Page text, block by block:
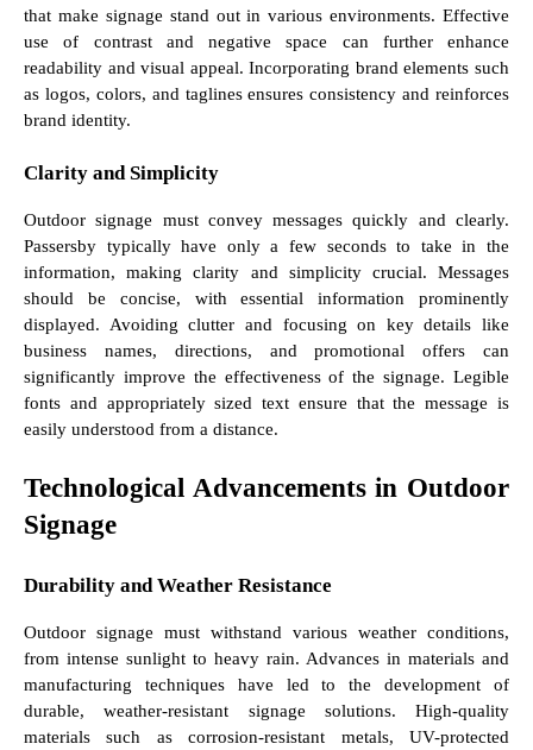
that make signage stand out in various environments. Effective
use of contrast and negative space can further enhance
readability and visual appeal. Incorporating brand elements such
as logos, colors, and taglines ensures consistency and reinforces
brand identity.
Clarity and Simplicity
Outdoor signage must convey messages quickly and clearly.
Passersby typically have only a few seconds to take in the
information, making clarity and simplicity crucial. Messages
should be concise, with essential information prominently
displayed. Avoiding clutter and focusing on key details like
business names, directions, and promotional offers can
significantly improve the effectiveness of the signage. Legible
fonts and appropriately sized text ensure that the message is
easily understood from a distance.
Technological Advancements in Outdoor
Signage
Durability and Weather Resistance
Outdoor signage must withstand various weather conditions,
from intense sunlight to heavy rain. Advances in materials and
manufacturing techniques have led to the development of
durable, weather-resistant signage solutions. High-quality
materials such as corrosion-resistant metals, UV-protected